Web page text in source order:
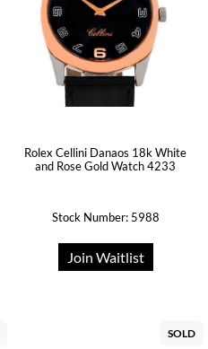
Rolex Cellini Danaos 18k White
and Rose Gold Watch 4233
Stock Number: 5988
Join Waitlist
SOLD